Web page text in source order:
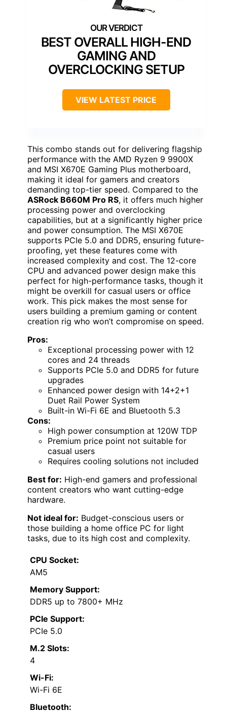
BEST OVERALL HIGH-END
GAMING AND
OVERCLOCKING SETUP
VIEW LATEST PRICE
This combo stands out for delivering flagship
performance with the AMD Ryzen 9 9900X
and MSI X670E Gaming Plus motherboard,
making it ideal for gamers and creators
demanding top-tier speed. Compared to the
ASRock B660M Pro RS, it offers much higher
processing power and overclocking
capabilities, but at a significantly higher price
and power consumption. The MSI X670E
supports PCIe 5.0 and DDR5, ensuring future-
proofing, yet these features come with
increased complexity and cost. The 12-core
CPU and advanced power design make this
perfect for high-performance tasks, though it
might be overkill for casual users or office
work. This pick makes the most sense for
users building a premium gaming or content
creation rig who won’t compromise on speed.
Pros:
Exceptional processing power with 12
cores and 24 threads
Supports PCIe 5.0 and DDR5 for future
upgrades
Enhanced power design with 14+2+1
Duet Rail Power System
Built-in Wi-Fi 6E and Bluetooth 5.3
Cons:
High power consumption at 120W TDP
Premium price point not suitable for
casual users
Requires cooling solutions not included
Best for: High-end gamers and professional
content creators who want cutting-edge
hardware.
Not ideal for: Budget-conscious users or
those building a home office PC for light
tasks, due to its high cost and complexity.
CPU Socket:
AM5
Memory Support:
DDR5 up to 7800+ MHz
PCIe Support:
PCIe 5.0
M.2 Slots:
4
Wi-Fi:
Wi-Fi 6E
Bluetooth: